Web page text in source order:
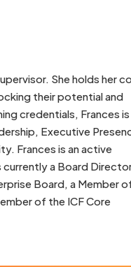
She holds her
their potential and
credentials, Frances is
Executive
Frances is an active
currently a Board
Board, a Member
of the ICF Core